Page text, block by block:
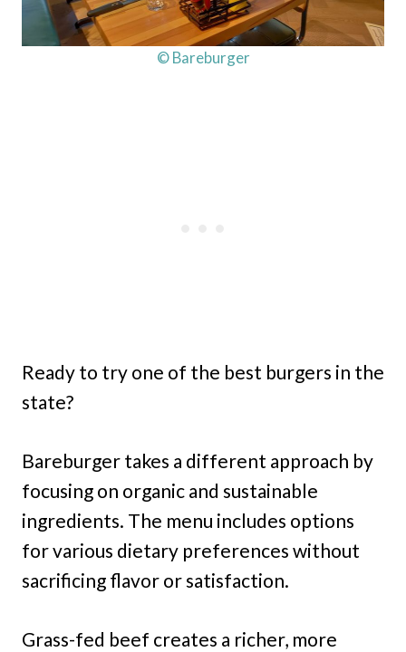
© Bareburger
Ready to try one of the best burgers in the
state?
Bareburger takes a different approach by
focusing on organic and sustainable
ingredients. The menu includes options
for various dietary preferences without
sacrificing flavor or satisfaction.
Grass-fed beef creates a richer, more